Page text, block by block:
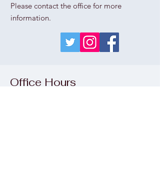
Please contact the office for more
information.
Office Hours